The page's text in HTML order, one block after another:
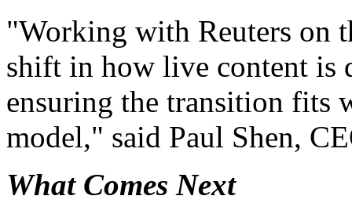
"Working with Reuters on
shift in how live content is
ensuring the transition fits
model," said Paul Shen,
What Comes Next